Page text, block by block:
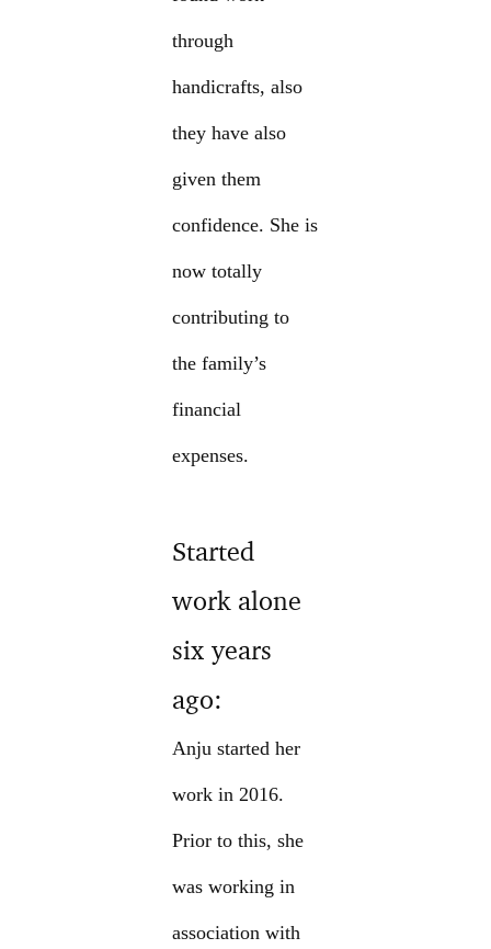
through
handicrafts, also
they have also
given them
confidence. She is
now totally
contributing to
the family’s
financial
expenses.
Started
work alone
six years
ago:
Anju started her
work in 2016.
Prior to this, she
was working in
association with